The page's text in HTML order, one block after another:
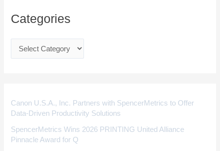
Categories
a
g
i
e
s
Canon U.S.A., Inc. Partners with SpencerMetrics to Offer
Data-Driven Productivity Solutions
SpencerMetrics Wins 2026 PRINTING United Alliance
Pinnacle Award for Q